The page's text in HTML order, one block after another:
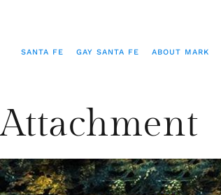
SANTA FE GAY SANTA FE ABOUT MARK
Attachment